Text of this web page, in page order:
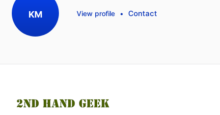
KM View profile • Contact